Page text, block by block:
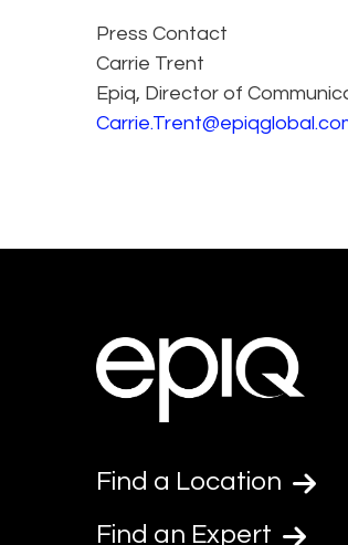
Press Contact
Carrie Trent
Epiq, Director of
Find a Location
Find an Expert